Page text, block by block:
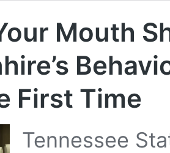
Mouth
First Time
Tennessee